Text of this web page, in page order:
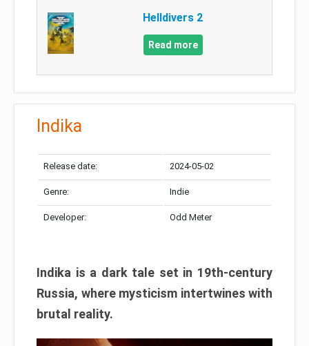
Helldivers 2
Read more
Indika
Release date: 2024-05-02
Genre: Indie
Developer: Odd Meter
Indika is a dark tale set in 19th-century
Russia, where mysticism intertwines with
brutal reality.